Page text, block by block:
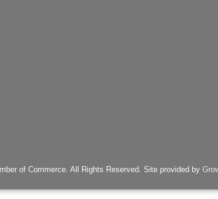
of Commerce. All Rights Reserved. Site provided by